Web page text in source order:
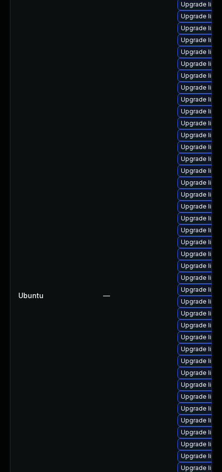
Ubuntu —
Upgrade
Upgrade
Upgrade
Upgrade
Upgrade
Upgrade
Upgrade
Upgrade
Upgrade
Upgrade
Upgrade
Upgrade
Upgrade
Upgrade
Upgrade
Upgrade
Upgrade
Upgrade
Upgrade
Upgrade
Upgrade
Upgrade
Upgrade
Upgrade
Upgrade
Upgrade
Upgrade
Upgrade
Upgrade
Upgrade
Upgrade
Upgrade
Upgrade
Upgrade
Upgrade
Upgrade
Upgrade
Upgrade
Upgrade
Upgrade